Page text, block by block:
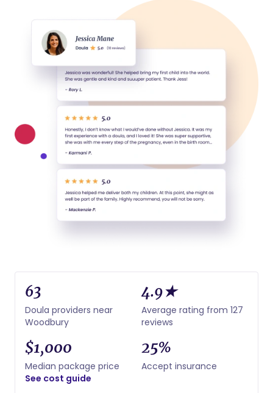
63
Doula providers near
Woodbury
4.9★
Average rating from 127
reviews
$1,000
Median package price
See cost guide
25%
Accept insurance